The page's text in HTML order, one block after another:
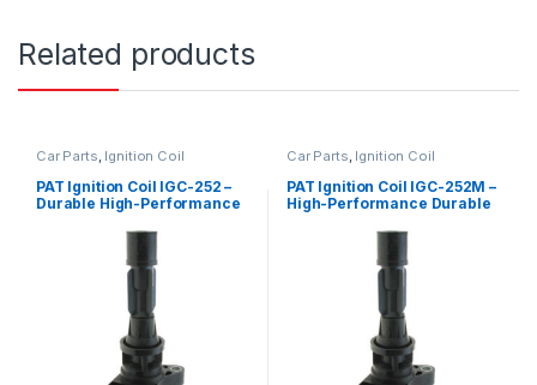
Related products
Car Parts, Ignition Coil
PAT Ignition Coil IGC-252 –
Durable High-Performance
Car Parts, Ignition Coil
PAT Ignition Coil IGC-252M –
High-Performance Durable